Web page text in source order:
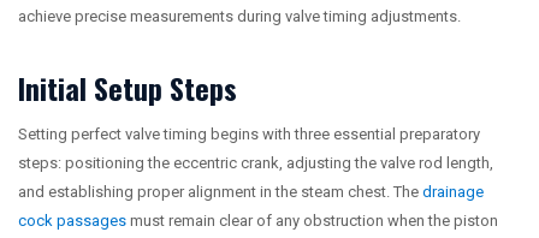
achieve precise measurements during valve timing adjustments.
Initial Setup Steps
Setting perfect valve timing begins with three essential preparatory
steps: positioning the eccentric crank, adjusting the valve rod length,
and establishing proper alignment in the steam chest. The drainage
cock passages must remain clear of any obstruction when the piston